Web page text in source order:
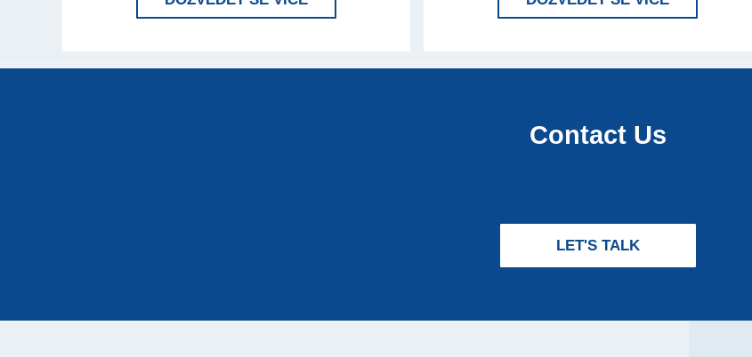
Contact Us
LET'S TALK